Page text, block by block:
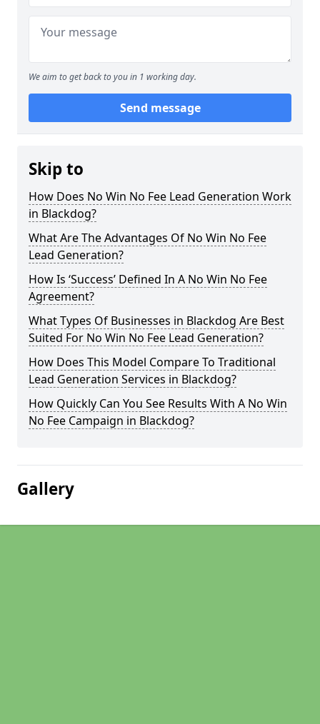
We aim to get back to you in 1 working day.
Send message
Skip to
How Does No Win No Fee Lead Generation Work
in Blackdog?
What Are The Advantages Of No Win No Fee
Lead Generation?
How Is ‘Success’ Defined In A No Win No Fee
Agreement?
What Types Of Businesses in Blackdog Are Best
Suited For No Win No Fee Lead Generation?
How Does This Model Compare To Traditional
Lead Generation Services in Blackdog?
How Quickly Can You See Results With A No Win
No Fee Campaign in Blackdog?
Gallery